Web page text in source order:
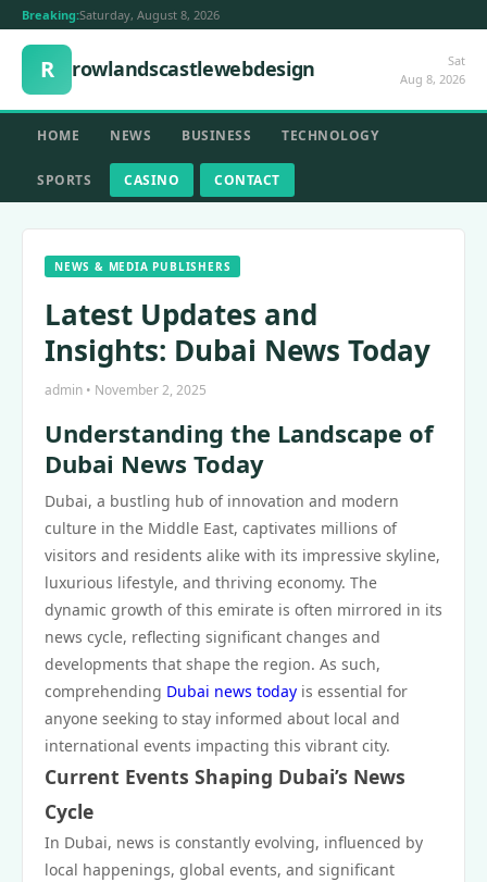
Breaking:Saturday, August 8, 2026
R rowlandscastlewebdesign
Sat
Aug 8, 2026
HOME NEWS BUSINESS TECHNOLOGY
SPORTS CASINO CONTACT
NEWS & MEDIA PUBLISHERS
Latest Updates and
Insights: Dubai News Today
admin • November 2, 2025
Understanding the Landscape of
Dubai News Today
Dubai, a bustling hub of innovation and modern
culture in the Middle East, captivates millions of
visitors and residents alike with its impressive skyline,
luxurious lifestyle, and thriving economy. The
dynamic growth of this emirate is often mirrored in its
news cycle, reflecting significant changes and
developments that shape the region. As such,
comprehending Dubai news today is essential for
anyone seeking to stay informed about local and
international events impacting this vibrant city.
Current Events Shaping Dubai’s News
Cycle
In Dubai, news is constantly evolving, influenced by
local happenings, global events, and significant